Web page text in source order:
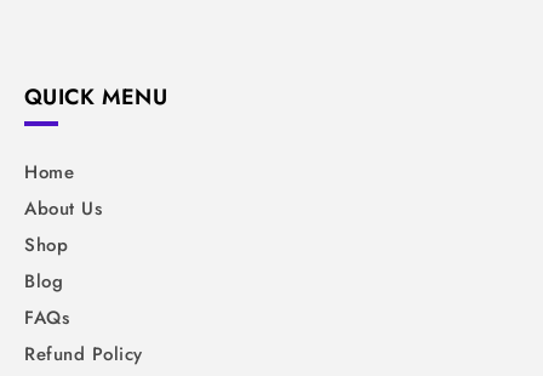
QUICK MENU
Home
About Us
Shop
Blog
FAQs
Refund Policy